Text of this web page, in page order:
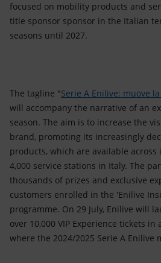
focused on mobility products and
title sponsor sponsor in the Italian
seasons until 2027.
The tagline "Serie A Enilive: muove
will accompany the narrative of an
season. The aim is to increase the
brand, promoting its increasingly
products, which are available
4,000 service stations in Italy. The
thousands of prizes and exclusive
customers enrolled in the 'Enilive
programme. On 29 July, Enilive will
over 10,000 VIP Experience tickets
where the 2024/2025 Serie A Enilive